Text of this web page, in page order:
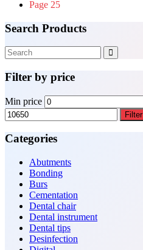
Page 25
Search Products
Filter by price
Min price
Filter
Categories
Abutments
Bonding
Burs
Cementation
Dental chair
Dental instrument
Dental tips
Desinfection